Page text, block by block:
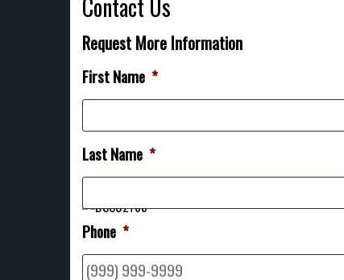
Contact Us
Request More Information
First Name *
Last Name *
Phone *